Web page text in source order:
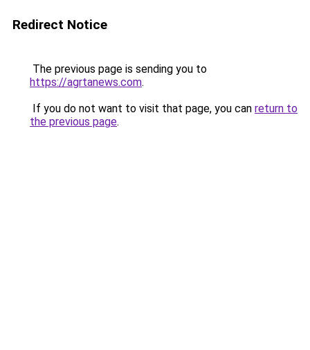
Redirect Notice
The previous page is sending you to
https://agrtanews.com.
If you do not want to visit that page, you can return to
the previous page.